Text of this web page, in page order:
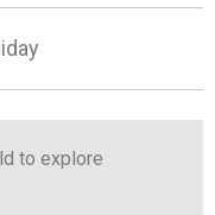
to explore